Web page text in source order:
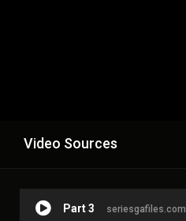
Video Sources
Part 3 seriesgafiles.com